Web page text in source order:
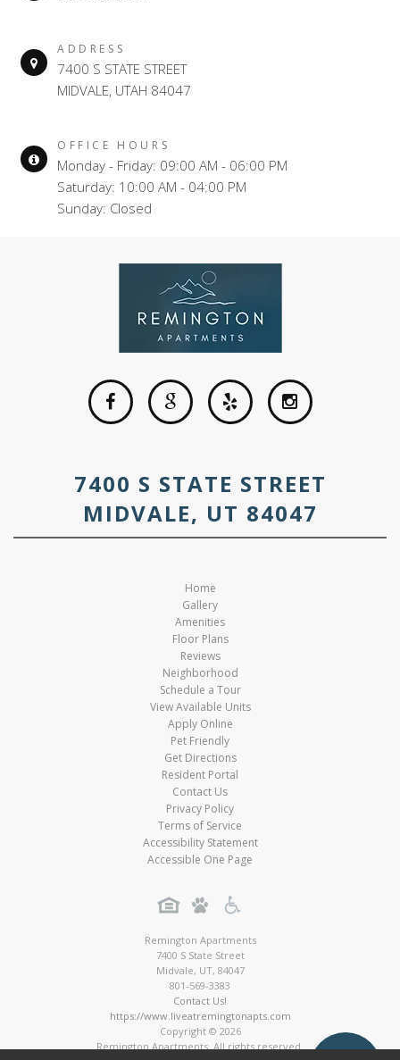
ADDRESS
7400 S STATE STREET
MIDVALE, UTAH 84047
OFFICE HOURS
Monday - Friday: 09:00 AM - 06:00 PM
Saturday: 10:00 AM - 04:00 PM
Sunday: Closed
7400 S STATE STREET
MIDVALE, UT 84047
Home
Gallery
Amenities
Floor Plans
Reviews
Neighborhood
Schedule a Tour
View Available Units
Apply Online
Pet Friendly
Get Directions
Resident Portal
Contact Us
Privacy Policy
Terms of Service
Accessibility Statement
Accessible One Page
Remington Apartments
7400 S State Street
Midvale, UT, 84047
801-569-3383
Contact Us!
https://www.liveatremingtonapts.com
Copyright © 2026
Remington Apartments. All rights reserved.